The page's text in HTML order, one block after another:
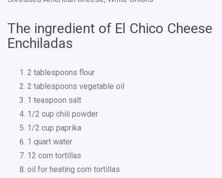
The ingredient of El Chico Cheese
Enchiladas
2 tablespoons flour
2 tablespoons vegetable oil
1 teaspoon salt
1/2 cup chili powder
1/2 cup paprika
1 quart water
12 corn tortillas
oil for heating corn tortillas